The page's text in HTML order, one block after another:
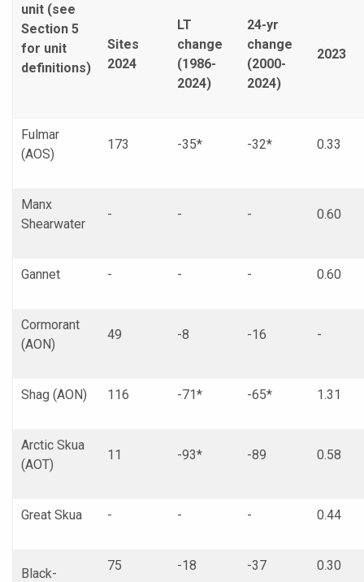
unit (see
Section 5
for unit
definitions)
Sites
2024
LT
change
(1986-
2024)
24-yr
change
(2000-
2024)
2023
Fulmar
(AOS)
173 -35* -32* 0.33
Manx
Shearwater
- - - 0.60
Gannet - - - 0.60
Cormorant
(AON)
49 -8 -16 -
Shag (AON) 116 -71* -65* 1.31
Arctic Skua
(AOT)
11 -93* -89 0.58
Great Skua - - - 0.44
Black-
75 -18 -37 0.30